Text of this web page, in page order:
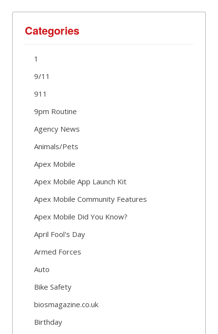
Categories
1
9/11
911
9pm Routine
Agency News
Animals/Pets
Apex Mobile
Apex Mobile App Launch Kit
Apex Mobile Community Features
Apex Mobile Did You Know?
April Fool's Day
Armed Forces
Auto
Bike Safety
biosmagazine.co.uk
Birthday